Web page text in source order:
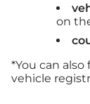
on
*You can
vehicle